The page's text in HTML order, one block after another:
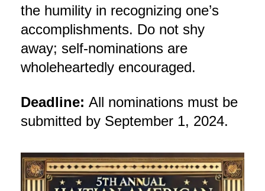
the humility in recognizing one’s
accomplishments. Do not shy
away; self-nominations are
wholeheartedly encouraged.
Deadline: All nominations must be
submitted by September 1, 2024.